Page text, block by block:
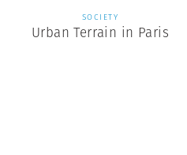
SOCIETY
Urban Terrain in Paris